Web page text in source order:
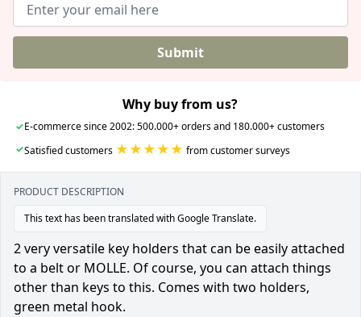
Submit
Why buy from us?
✓E-commerce since 2002: 500.000+ orders and 180.000+ customers
✓Satisfied customers ★★★★★ from customer surveys
PRODUCT DESCRIPTION
This text has been translated with Google Translate.
2 very versatile key holders that can be easily attached
to a belt or MOLLE. Of course, you can attach things
other than keys to this. Comes with two holders,
green metal hook.